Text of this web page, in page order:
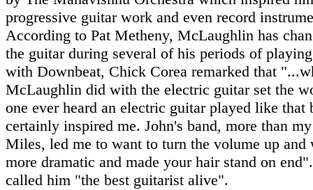
progressive guitar work and even record
According to Pat Metheny, McLaughlin has
the guitar during several of his periods of
with Downbeat, Chick Corea remarked that
McLaughlin did with the electric guitar set the
one ever heard an electric guitar played like that
certainly inspired me. John's band, more than
Miles, led me to want to turn the volume up and
more dramatic and made your hair stand on
called him "the best guitarist alive".